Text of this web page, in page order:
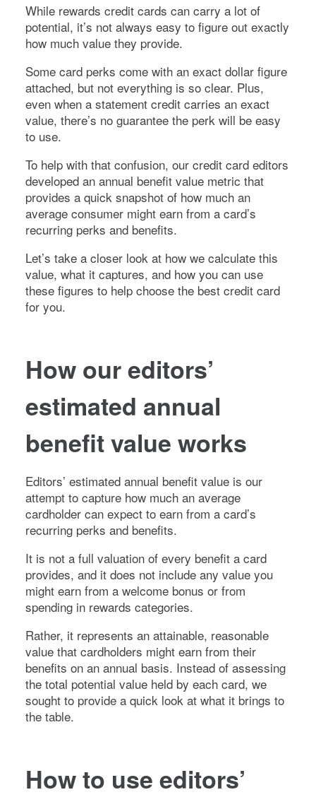
While rewards credit cards can carry a lot of
potential, it’s not always easy to figure out exactly
how much value they provide.
Some card perks come with an exact dollar figure
attached, but not everything is so clear. Plus,
even when a statement credit carries an exact
value, there’s no guarantee the perk will be easy
to use.
To help with that confusion, our credit card editors
developed an annual benefit value metric that
provides a quick snapshot of how much an
average consumer might earn from a card’s
recurring perks and benefits.
Let’s take a closer look at how we calculate this
value, what it captures, and how you can use
these figures to help choose the best credit card
for you.
How our editors’
estimated annual
benefit value works
Editors’ estimated annual benefit value is our
attempt to capture how much an average
cardholder can expect to earn from a card’s
recurring perks and benefits.
It is not a full valuation of every benefit a card
provides, and it does not include any value you
might earn from a welcome bonus or from
spending in rewards categories.
Rather, it represents an attainable, reasonable
value that cardholders might earn from their
benefits on an annual basis. Instead of assessing
the total potential value held by each card, we
sought to provide a quick look at what it brings to
the table.
How to use editors’